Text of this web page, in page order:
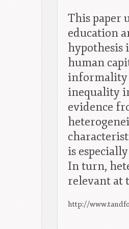
This paper
education
hypothesis
human
informality
inequality
evidence
is
In turn,
relevant at
http://